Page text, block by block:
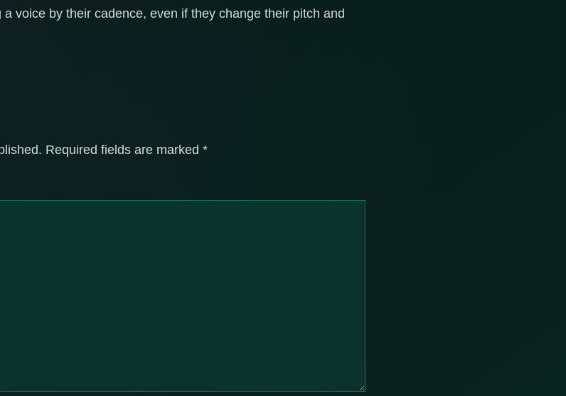
a voice by their cadence, even if they change their pitch and
Required fields are marked *